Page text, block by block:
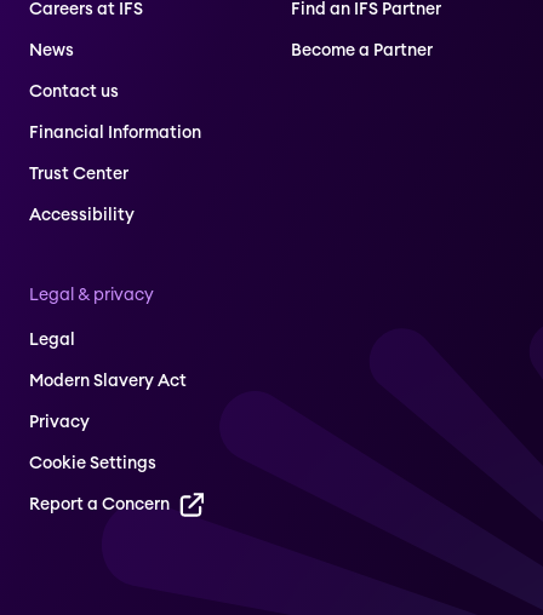
Careers at IFS
News
Contact us
Financial Information
Trust Center
Accessibility
Find an IFS Partner
Become a Partner
Legal & privacy
Legal
Modern Slavery Act
Privacy
Cookie Settings
Report a Concern